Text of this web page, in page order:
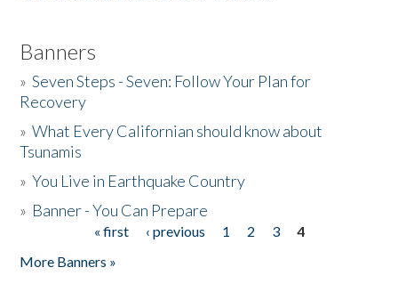
Banners
»Seven Steps - Seven: Follow Your Plan for
Recovery
»What Every Californian should know about
Tsunamis
»You Live in Earthquake Country
» Banner - You Can Prepare
« first ‹ previous 1 2 3
4
More Banners »